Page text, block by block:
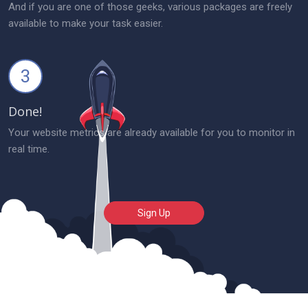
And if you are one of those geeks, various packages are freely
available to make your task easier.
3
Done!
Your website metrics are already available for you to monitor in
real time.
Sign Up